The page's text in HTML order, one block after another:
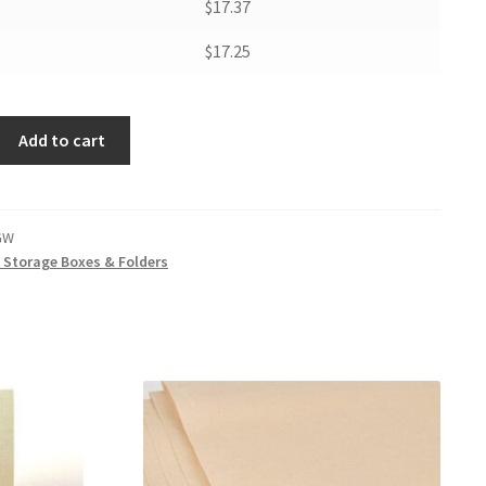
$17.37
$17.25
Add to cart
Boxes & Folders